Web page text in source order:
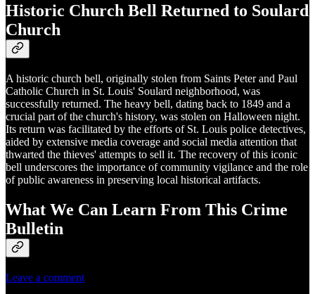
Historic Church Bell Returned to Soulard
Church
A historic church bell, originally stolen from Saints Peter and Paul
Catholic Church in St. Louis' Soulard neighborhood, was
successfully returned. The heavy bell, dating back to 1849 and a
crucial part of the church's history, was stolen on Halloween night.
Its return was facilitated by the efforts of St. Louis police detectives,
aided by extensive media coverage and social media attention that
thwarted the thieves' attempts to sell it. The recovery of this iconic
bell underscores the importance of community vigilance and the role
of public awareness in preserving local historical artifacts.
What We Can Learn From This Crime
Bulletin
Leave a comment